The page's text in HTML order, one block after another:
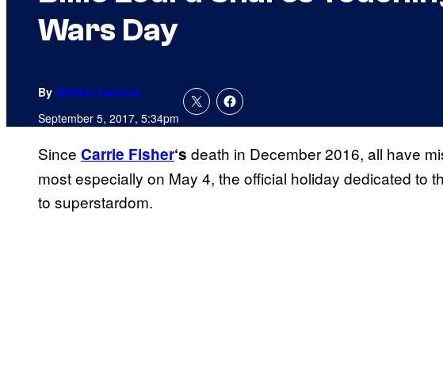
Wars Day
By William Cannon
September 5, 2017, 5:34pm
Since Carrie Fisher‘s death in December 2016, all have
most especially on May 4, the official holiday dedicated to
to superstardom.